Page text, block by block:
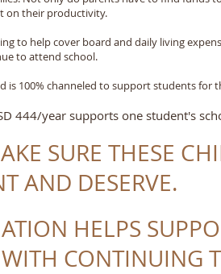
on their productivity.
to help cover board and daily living
to attend school.
is 100% channeled to support students for
444/year supports one student's
SURE THESE
AND DESERVE.
HELPS
CONTINUING